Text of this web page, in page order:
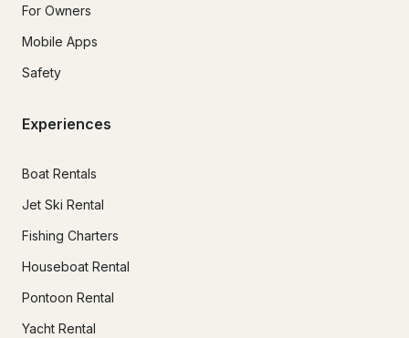
For Owners
Mobile Apps
Safety
Experiences
Boat Rentals
Jet Ski Rental
Fishing Charters
Houseboat Rental
Pontoon Rental
Yacht Rental